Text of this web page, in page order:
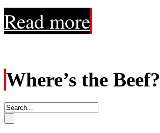
Read more
Where’s the Beef?